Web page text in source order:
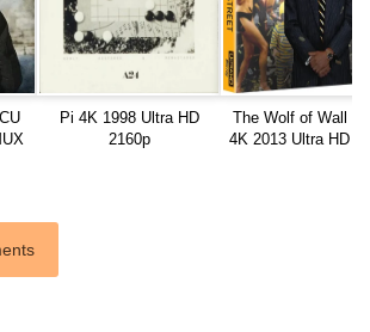
Pi 4K 1998 Ultra HD
2160p
The Wolf of Wall
4K 2013 Ultra HD